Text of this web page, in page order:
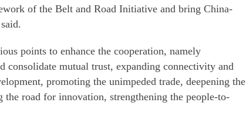
of the Belt and Road Initiative and bring China-
points to enhance the cooperation, namely
consolidate mutual trust, expanding connectivity and
promoting the unimpeded trade, deepening the
road for innovation, strengthening the people-to-